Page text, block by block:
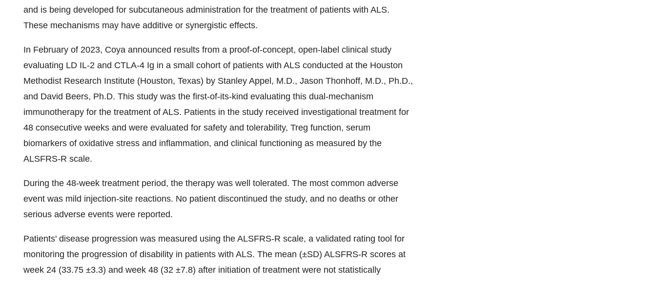
and is being developed for subcutaneous administration for the treatment of patients with ALS.
These mechanisms may have additive or synergistic effects.
In February of 2023, Coya announced results from a proof-of-concept, open-label clinical study
evaluating LD IL-2 and CTLA-4 Ig in a small cohort of patients with ALS conducted at the Houston
Methodist Research Institute (Houston, Texas) by Stanley Appel, M.D., Jason Thonhoff, M.D., Ph.D.,
and David Beers, Ph.D. This study was the first-of-its-kind evaluating this dual-mechanism
immunotherapy for the treatment of ALS. Patients in the study received investigational treatment for
48 consecutive weeks and were evaluated for safety and tolerability, Treg function, serum
biomarkers of oxidative stress and inflammation, and clinical functioning as measured by the
ALSFRS-R scale.
During the 48-week treatment period, the therapy was well tolerated. The most common adverse
event was mild injection-site reactions. No patient discontinued the study, and no deaths or other
serious adverse events were reported.
Patients' disease progression was measured using the ALSFRS-R scale, a validated rating tool for
monitoring the progression of disability in patients with ALS. The mean (±SD) ALSFRS-R scores at
week 24 (33.75 ±3.3) and week 48 (32 ±7.8) after initiation of treatment were not statistically